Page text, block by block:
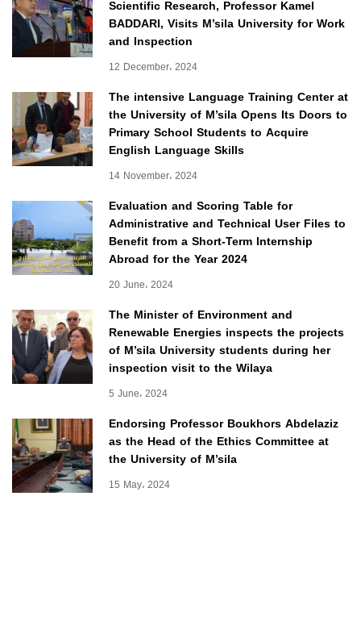
Scientific Research, Professor Kamel
BADDARI, Visits M’sila University for Work
and Inspection
12 December، 2024
The intensive Language Training Center at
the University of M’sila Opens Its Doors to
Primary School Students to Acquire
English Language Skills
14 November، 2024
Evaluation and Scoring Table for
Administrative and Technical User Files to
Benefit from a Short-Term Internship
Abroad for the Year 2024
20 June، 2024
The Minister of Environment and
Renewable Energies inspects the projects
of M’sila University students during her
inspection visit to the Wilaya
5 June، 2024
Endorsing Professor Boukhors Abdelaziz
as the Head of the Ethics Committee at
the University of M’sila
15 May، 2024